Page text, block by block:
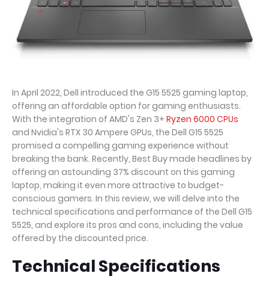
In April 2022, Dell introduced the G15 5525 gaming laptop,
offering an affordable option for gaming enthusiasts.
With the integration of AMD's Zen 3+ Ryzen 6000 CPUs
and Nvidia's RTX 30 Ampere GPUs, the Dell G15 5525
promised a compelling gaming experience without
breaking the bank. Recently, Best Buy made headlines by
offering an astounding 37% discount on this gaming
laptop, making it even more attractive to budget-
conscious gamers. In this review, we will delve into the
technical specifications and performance of the Dell G15
5525, and explore its pros and cons, including the value
offered by the discounted price.
Technical Specifications